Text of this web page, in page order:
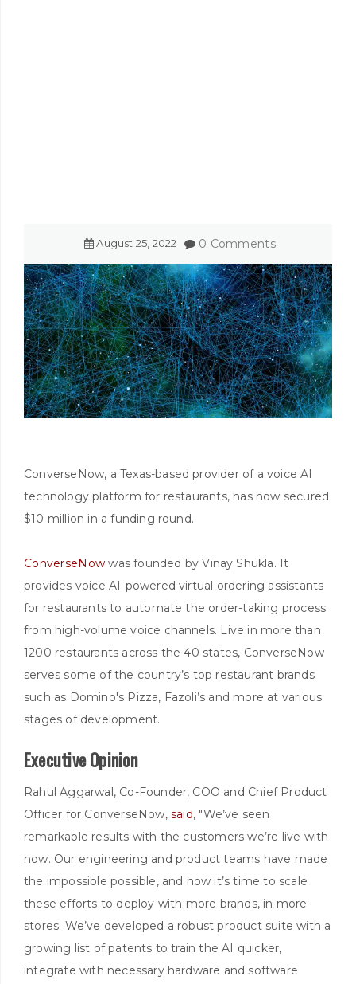
August 25 2022 0 Comments
ConverseNow, a Texas-based provider of a voice AI
technology platform for restaurants, has now secured
$10 million in a funding round.
ConverseNowwas founded by Vinay Shukla. It
provides voice AI-powered virtual ordering assistants
for restaurants to automate the order-taking process
from high-volume voice channels. Live in more than
1200 restaurants across the 40 states, ConverseNow
serves some of the country’s top restaurant brands
such as Domino's Pizza, Fazoli’s and more at various
stages of development.
Executive Opinion
Rahul Aggarwal, Co-Founder, COO and Chief Product
Officer for ConverseNow, said, "We’ve seen
remarkable results with the customers we’re live with
now. Our engineering and product teams have made
the impossible possible, and now it’s time to scale
these efforts to deploy with more brands, in more
stores. We’ve developed a robust product suite with a
growing list of patents to train the AI quicker,
integrate with necessary hardware and software